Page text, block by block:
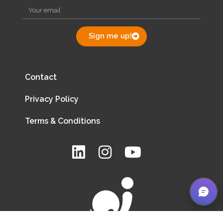
Sign me up!
Contact
Privacy Policy
Terms & Conditions